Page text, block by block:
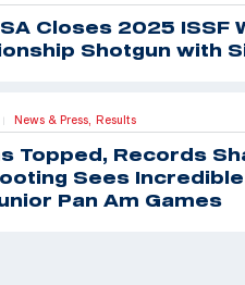
Closes 2025 ISSF
Shotgun with
| News & Press, Results
Topped, Records
Sees
Pan Am Games